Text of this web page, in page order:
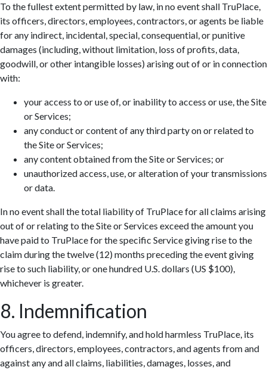
To the fullest extent permitted by law, in no event shall TruPlace,
its officers, directors, employees, contractors, or agents be liable
for any indirect, incidental, special, consequential, or punitive
damages (including, without limitation, loss of profits, data,
goodwill, or other intangible losses) arising out of or in connection
with:
your access to or use of, or inability to access or use, the Site
or Services;
any conduct or content of any third party on or related to
the Site or Services;
any content obtained from the Site or Services; or
unauthorized access, use, or alteration of your transmissions
or data.
In no event shall the total liability of TruPlace for all claims arising
out of or relating to the Site or Services exceed the amount you
have paid to TruPlace for the specific Service giving rise to the
claim during the twelve (12) months preceding the event giving
rise to such liability, or one hundred U.S. dollars (US $100),
whichever is greater.
8. Indemnification
You agree to defend, indemnify, and hold harmless TruPlace, its
officers, directors, employees, contractors, and agents from and
against any and all claims, liabilities, damages, losses, and